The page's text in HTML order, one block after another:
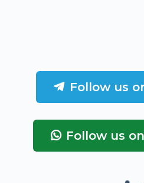
Follow us
Follow us